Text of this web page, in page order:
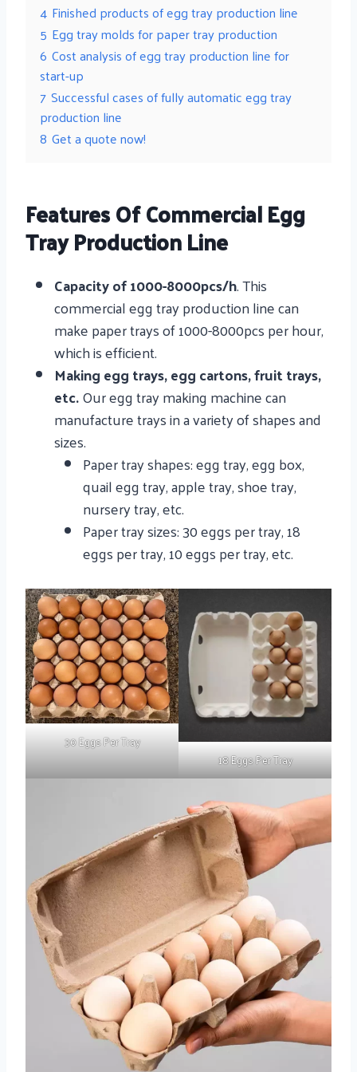
4 Finished products of egg tray production line
5 Egg tray molds for paper tray production
6 Cost analysis of egg tray production line for
start-up
7 Successful cases of fully automatic egg tray
production line
8 Get a quote now!
Features Of Commercial Egg
Tray Production Line
Capacity of 1000-8000pcs/h. This
commercial egg tray production line can
make paper trays of 1000-8000pcs per hour,
which is efficient.
Making egg trays, egg cartons, fruit trays,
etc.Our egg tray making machine can
manufacture trays in a variety of shapes and
sizes.
Paper tray shapes: egg tray, egg box,
quail egg tray, apple tray, shoe tray,
nursery tray, etc.
Paper tray sizes: 30 eggs per tray, 18
eggs per tray, 10 eggs per tray, etc.
30 Eggs Per Tray
18 Eggs Per Tray